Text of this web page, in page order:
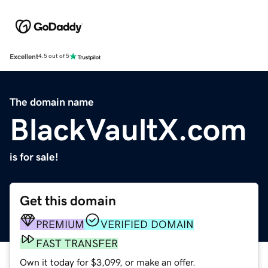
Excellent4.5 out of 5
The domain name
BlackVaultX.com
is for sale!
Get this domain
PREMIUM
VERIFIED DOMAIN
FAST TRANSFER
Own it today for $3,099, or make an offer.